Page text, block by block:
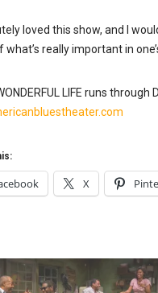
loved this show, and I
what’s really important in
LIFE runs
X